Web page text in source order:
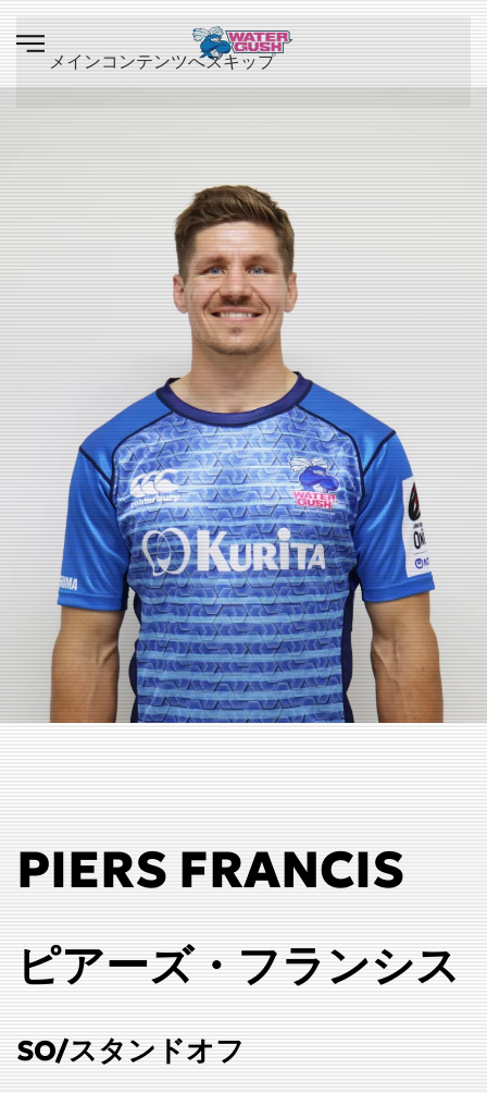
メインコンテンツへスキップ
PIERS FRANCIS
ピアーズ・フランシス
SO/スタンドオフ